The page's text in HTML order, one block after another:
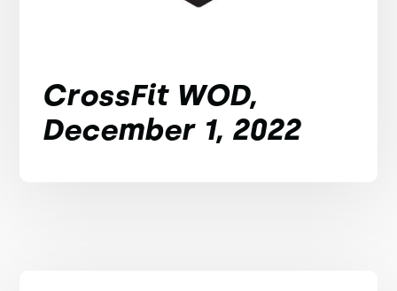
CrossFit WOD,
December 1, 2022